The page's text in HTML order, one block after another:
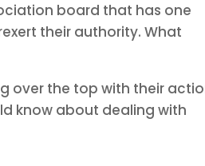
board that has one
their authority. What
over the top with their
know about dealing with